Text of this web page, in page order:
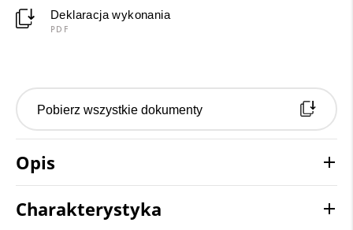
Deklaracja wykonania
PDF
Pobierz wszystkie dokumenty
Opis
Charakterystyka